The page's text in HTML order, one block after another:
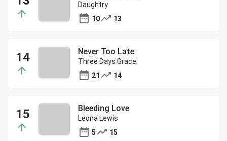
Daughtry
10
13
Never Too Late
Three Days Grace
21
14
Bleeding Love
Leona Lewis
5
15